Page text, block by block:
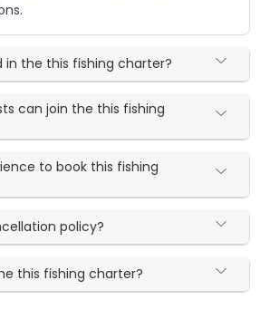
in the this fishing charter?
can join the this fishing
to book this fishing
policy?
this fishing charter?